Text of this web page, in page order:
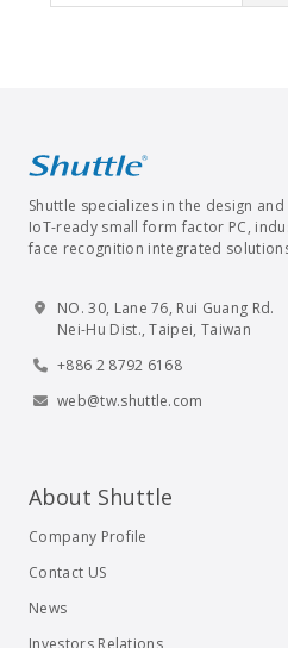
Shuttle specializes in the design
IoT-ready small form factor PC,
face recognition integrated
NO. 30, Lane 76, Rui Guang Rd.
Nei-Hu Dist., Taipei, Taiwan
+886 2 8792 6168
web@tw.shuttle.com
About Shuttle
Company Profile
Contact US
News
Investors Relations